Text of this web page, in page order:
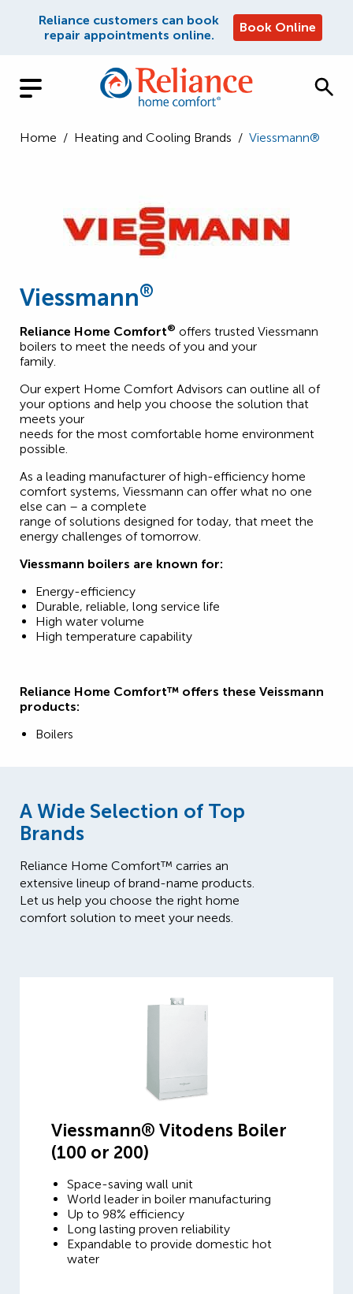
Reliance customers can book
repair appointments online.
Book Online
Home / Heating and Cooling Brands / Viessmann®
Viessmann®
Reliance Home Comfort® offers trusted Viessmann
boilers to meet the needs of you and your
family.
Our expert Home Comfort Advisors can outline all of
your options and help you choose the solution that
meets your
needs for the most comfortable home environment
possible.
As a leading manufacturer of high-efficiency home
comfort systems, Viessmann can offer what no one
else can – a complete
range of solutions designed for today, that meet the
energy challenges of tomorrow.
Viessmann boilers are known for:
Energy-efficiency
Durable, reliable, long service life
High water volume
High temperature capability
Reliance Home Comfort™ offers these Veissmann
products:
Boilers
A Wide Selection of Top
Brands
Reliance Home Comfort™ carries an
extensive lineup of brand-name products.
Let us help you choose the right home
comfort solution to meet your needs.
Viessmann® Vitodens Boiler
(100 or 200)
Space-saving wall unit
World leader in boiler manufacturing
Up to 98% efficiency
Long lasting proven reliability
Expandable to provide domestic hot
water